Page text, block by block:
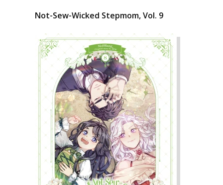
Not-Sew-Wicked Stepmom, Vol. 9